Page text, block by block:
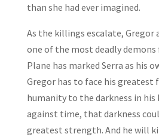
than she had ever imagined.
As the killings escalate, Gregor
one of the most deadly demons
Plane has marked Serra as his
Gregor has to face his
humanity to the darkness in his
against time, that darkness
greatest strength. And he will